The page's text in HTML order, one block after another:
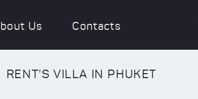
Us Contacts
RENT'S VILLA IN PHUKET